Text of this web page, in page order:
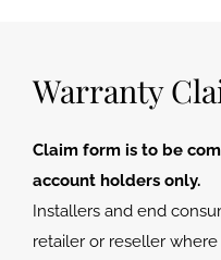
Warranty
Claim form is to be
account holders only.
Installers and end
retailer or reseller